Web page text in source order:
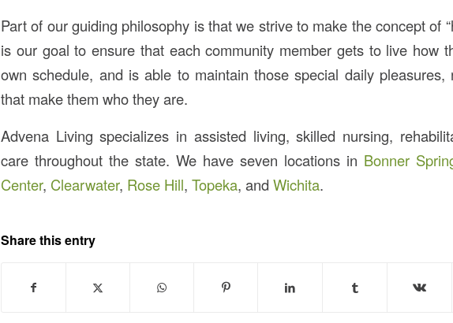
Part of our guiding philosophy is that we strive to make the concept of
is our goal to ensure that each community member gets to live how
own schedule, and is able to maintain those special daily pleasures,
that make them who they are.
Advena Living specializes in assisted living, skilled nursing,
care throughout the state. We have seven locations in Bonner
Center, Clearwater, Rose Hill, Topeka, and Wichita.
Share this entry